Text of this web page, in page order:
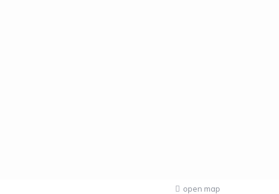
open map